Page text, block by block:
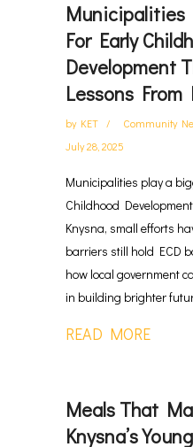
For Early
Development
Lessons From
by KET Community
July 28, 2025
Municipalities play a
Childhood
Knysna, small efforts
barriers still hold ECD
how local government
in building brighter
READ MORE
Meals That
Knysna’s